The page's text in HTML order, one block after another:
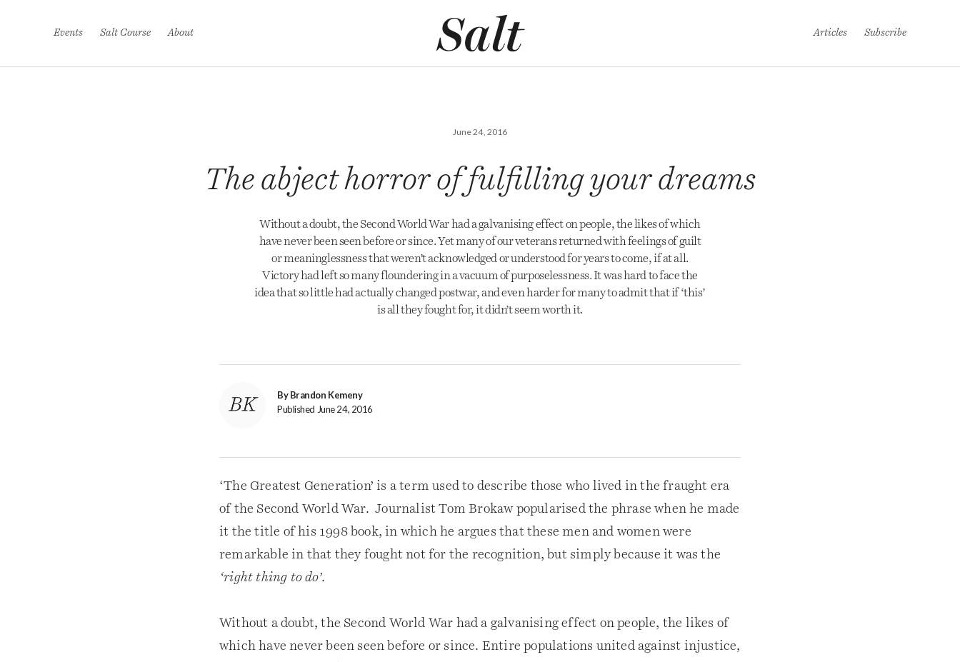
Events Salt Course About Articles Subscribe
June 24, 2016
The abject horror of fulfilling your dreams
Without a doubt, the Second World War had a galvanising effect on people, the likes of which
have never been seen before or since. Yet many of our veterans returned with feelings of guilt
or meaninglessness that weren’t acknowledged or understood for years to come, if at all.
Victory had left so many floundering in a vacuum of purposelessness. It was hard to face the
idea that so little had actually changed postwar, and even harder for many to admit that if ‘this’
is all they fought for, it didn’t seem worth it.
By Brandon Kemeny
Published June 24, 2016
‘The Greatest Generation’ is a term used to describe those who lived in the fraught era
of the Second World War. Journalist Tom Brokaw popularised the phrase when he made
it the title of his 1998 book, in which he argues that these men and women were
remarkable in that they fought not for the recognition, but simply because it was the
‘right thing to do’.
Without a doubt, the Second World War had a galvanising effect on people, the likes of
which have never been seen before or since. Entire populations united against injustice,